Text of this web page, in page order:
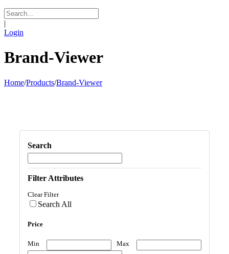
|
Login
Brand-Viewer
Home/Products/Brand-Viewer
Search
Filter Attributes
Clear Filter
Search All
Price
Min Max